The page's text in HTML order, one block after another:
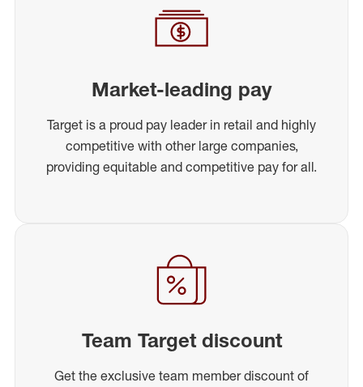
Market-leading pay
Target is a proud pay leader in retail and highly
competitive with other large companies,
providing equitable and competitive pay for all.
Team Target discount
Get the exclusive team member discount of